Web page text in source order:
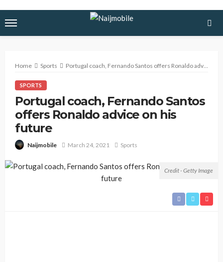
Home Sports Portugal coach, Fernando Santos offers Ronaldo advice on his future
SPORTS
Portugal coach, Fernando Santos
offers Ronaldo advice on his
future
Naijmobile March 24, 2021 Sports
Credit - Getty Image